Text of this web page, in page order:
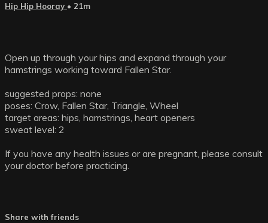
Hip Hip Hooray • 21m
Open up through your hips and expand through your
hamstrings working toward Fallen Star.
suggested props: none
poses: Crow, Fallen Star, Triangle, Wheel
target areas: hips, hamstrings, heart openers
sweat level: 2
If you have any health issues or are pregnant, please consult
your doctor before practicing.
Share with friends